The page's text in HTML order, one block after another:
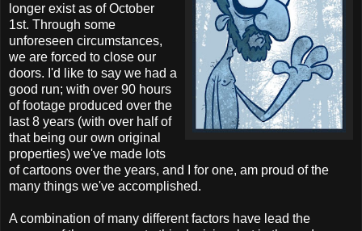
longer exist as of October
1st. Through some
unforeseen circumstances,
we are forced to close our
doors. I'd like to say we had a
good run; with over 90 hours
of footage produced over the
last 8 years (with over half of
that being our own original
properties) we've made lots
of cartoons over the years, and I for one, am proud of the
many things we've accomplished.
A combination of many different factors have lead the